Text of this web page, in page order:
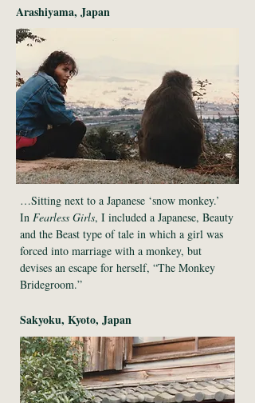
Arashiyama, Japan
…Sitting next to a Japanese ‘snow monkey.’
In Fearless Girls, I included a Japanese, Beauty
and the Beast type of tale in which a girl was
forced into marriage with a monkey, but
devises an escape for herself, “The Monkey
Bridegroom.”
Sakyoku, Kyoto, Japan